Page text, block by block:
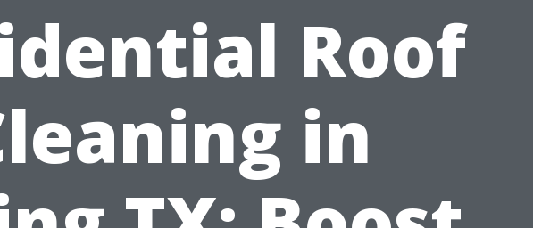
Roof
in